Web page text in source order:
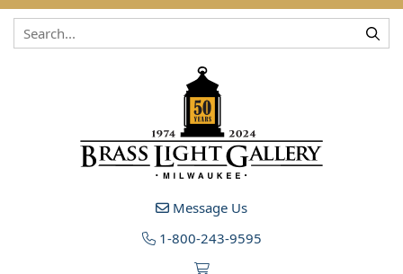
Skip to content
Message Us
1-800-243-9595